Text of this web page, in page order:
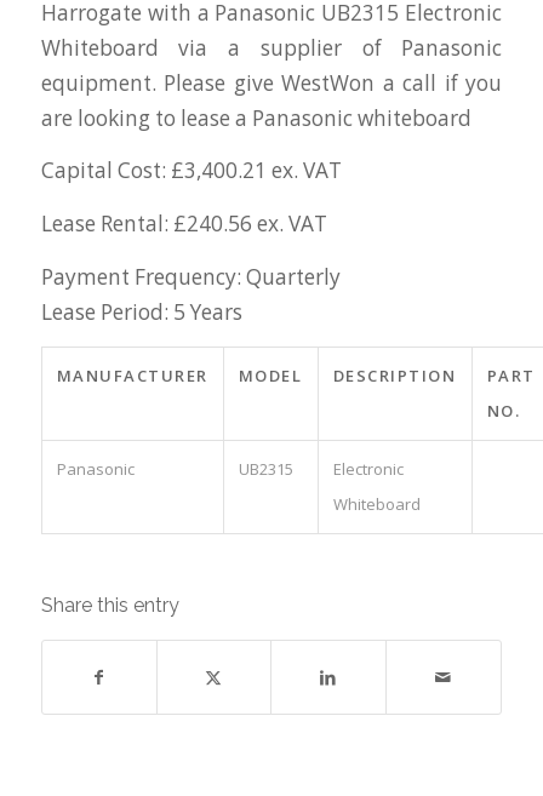
Harrogate with a Panasonic UB2315 Electronic
Whiteboard via a supplier of Panasonic
equipment. Please give WestWon a call if you
are looking to lease a Panasonic whiteboard
Capital Cost: £3,400.21 ex. VAT
Lease Rental: £240.56 ex. VAT
Payment Frequency: Quarterly
Lease Period: 5 Years
MANUFACTURER MODEL DESCRIPTION
PART
NO.
Panasonic UB2315
Electronic
Whiteboard
Share this entry